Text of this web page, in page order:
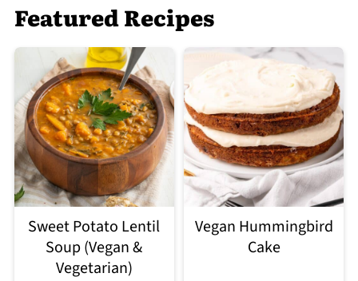
Featured Recipes
Sweet Potato Lentil
Soup (Vegan &
Vegetarian)
Vegan Hummingbird
Cake